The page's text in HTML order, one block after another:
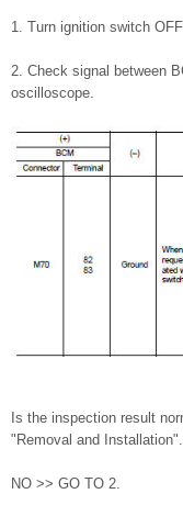
1. Turn ignition switch
2. Check signal between
oscilloscope.
Is the inspection result
"Removal and Installation".
NO >> GO TO 2.